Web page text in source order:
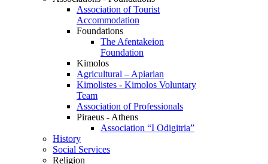
Association of Tourist
Accommodation
Foundations
The Afentakeion
Foundation
Kimolos
Agricultural – Apiarian
Kimolistes - Kimolos Voluntary
Team
Association of Professionals
Piraeus - Athens
Association “I Odigitria”
History
Social Services
Religion